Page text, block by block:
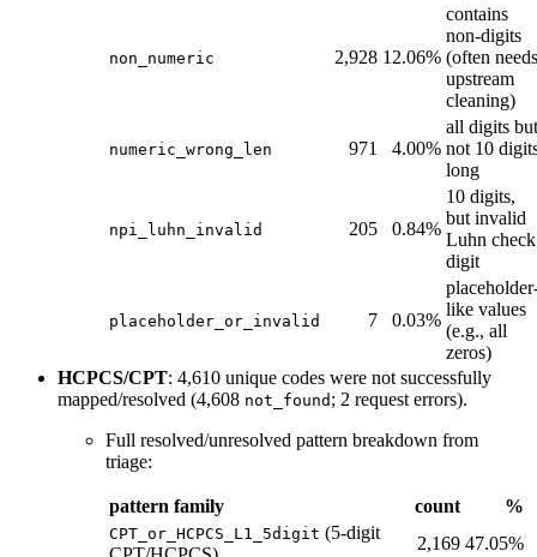
non_numeric 2,928 12.06%
contains
non-digits
(often needs
upstream
cleaning)
numeric_wrong_len 971 4.00%
all digits but
not 10
long
npi_luhn_invalid 205 0.84%
10 digits,
but invalid
Luhn check
digit
placeholder_or_invalid 7 0.03%
like values
(e.g., all
zeros)
HCPCS/CPT: 4,610 unique codes were not successfully
mapped/resolved (4,608 not_found ; 2 request errors).
Full resolved/unresolved pattern breakdown from
triage:
pattern family count %
CPT_or_HCPCS_L1_5digit (5-digit
2,169 47.05%